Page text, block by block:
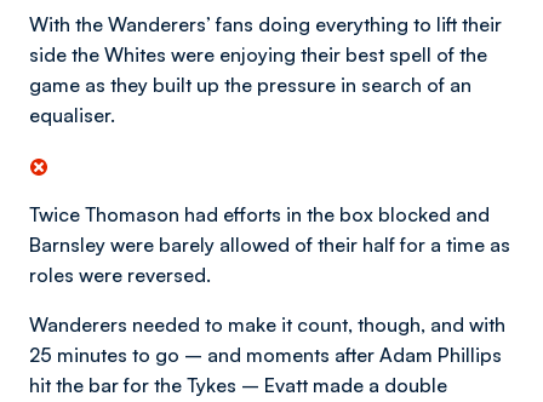
With the Wanderers’ fans doing everything to lift their
side the Whites were enjoying their best spell of the
game as they built up the pressure in search of an
equaliser.
Twice Thomason had efforts in the box blocked and
Barnsley were barely allowed of their half for a time as
roles were reversed.
Wanderers needed to make it count, though, and with
25 minutes to go – and moments after Adam Phillips
hit the bar for the Tykes – Evatt made a double